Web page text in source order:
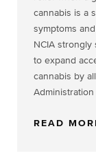
cannabis is a
symptoms
NCIA
to expand
cannabis by
READ